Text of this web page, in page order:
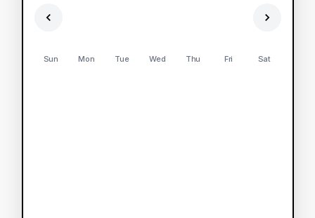
Sun Mon Tue Wed Thu Fri Sat